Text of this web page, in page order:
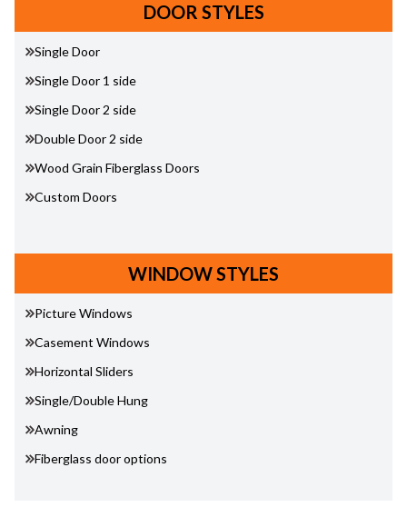
DOOR STYLES
Single Door
Single Door 1 side
Single Door 2 side
Double Door 2 side
Wood Grain Fiberglass Doors
Custom Doors
WINDOW STYLES
Picture Windows
Casement Windows
Horizontal Sliders
Single/Double Hung
Awning
Fiberglass door options